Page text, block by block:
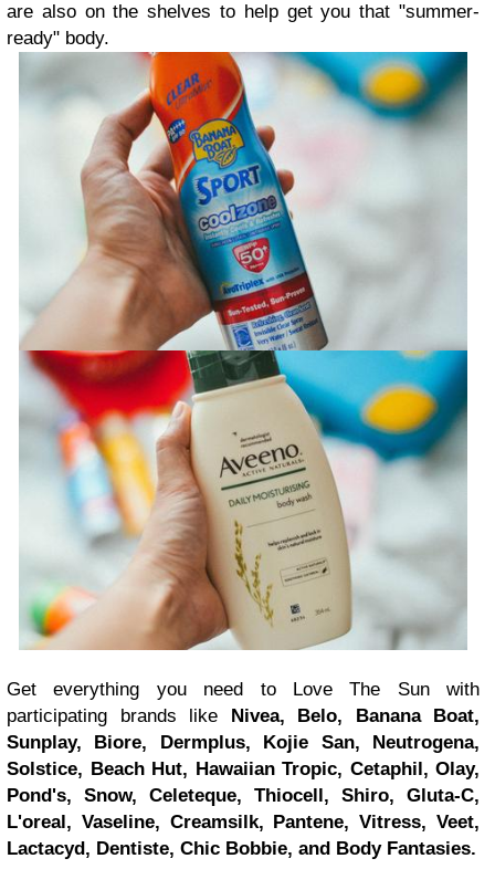
are also on the shelves to help get you that "summer-
ready" body.
Get everything you need to Love The Sun with
participating brands like Nivea, Belo, Banana Boat,
Sunplay, Biore, Dermplus, Kojie San, Neutrogena,
Solstice, Beach Hut, Hawaiian Tropic, Cetaphil, Olay,
Pond's, Snow, Celeteque, Thiocell, Shiro, Gluta-C,
L'oreal, Vaseline, Creamsilk, Pantene, Vitress, Veet,
Lactacyd, Dentiste, Chic Bobbie, and Body Fantasies.